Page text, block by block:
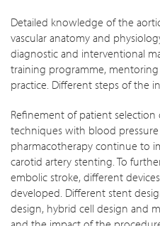
Detailed knowledge of the
vascular anatomy and
diagnostic and interventional
training programme,
practice. Different steps of the
Refinement of patient selection
techniques with blood
pharmacotherapy continue to
carotid artery stenting. To
embolic stroke, different
developed. Different stent
design, hybrid cell design and